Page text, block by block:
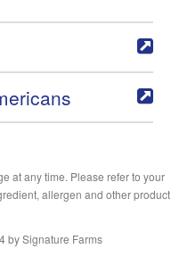
at any time. Please refer to your
allergen and other product
by Signature Farms